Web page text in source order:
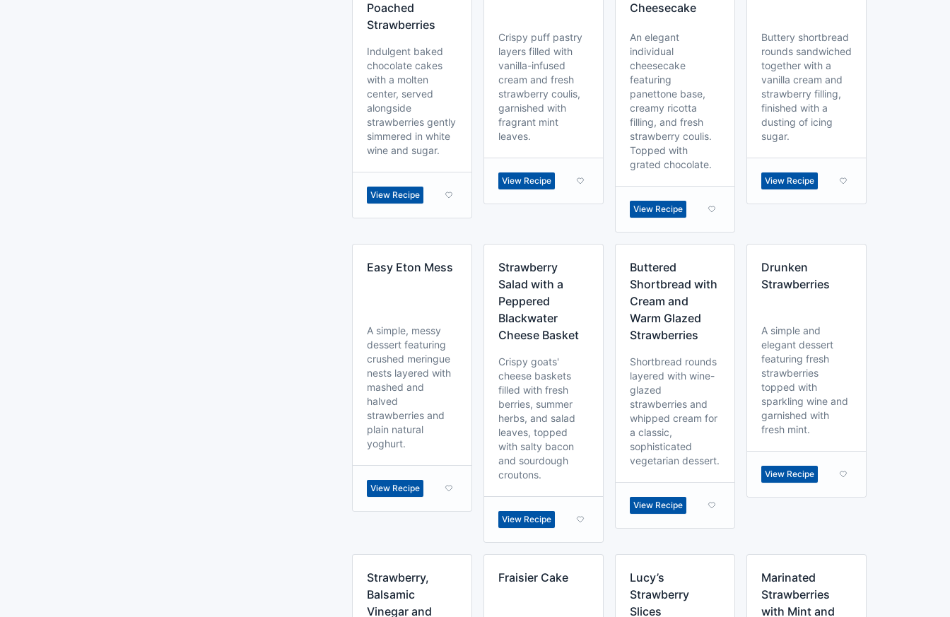
Poached
Strawberries
Indulgent baked
chocolate cakes
with a molten
center, served
alongside
strawberries gently
simmered in white
wine and sugar.
View Recipe
Crispy puff pastry
layers filled with
vanilla-infused
cream and fresh
strawberry coulis,
garnished with
fragrant mint
leaves.
View Recipe
Cheesecake
An elegant
individual
cheesecake
featuring
panettone base,
creamy ricotta
filling, and fresh
strawberry coulis.
Topped with
grated chocolate.
View Recipe
Buttery shortbread
rounds sandwiched
together with a
vanilla cream and
strawberry filling,
finished with a
dusting of icing
sugar.
View Recipe
Easy Eton Mess
A simple, messy
dessert featuring
crushed meringue
nests layered with
mashed and
halved
strawberries and
plain natural
yoghurt.
View Recipe
Strawberry
Salad with a
Peppered
Blackwater
Cheese Basket
Crispy goats'
cheese baskets
filled with fresh
berries, summer
herbs, and salad
leaves, topped
with salty bacon
and sourdough
croutons.
View Recipe
Buttered
Shortbread with
Cream and
Warm Glazed
Strawberries
Shortbread rounds
layered with wine-
glazed
strawberries and
whipped cream for
a classic,
sophisticated
vegetarian dessert.
View Recipe
Drunken
Strawberries
A simple and
elegant dessert
featuring fresh
strawberries
topped with
sparkling wine and
garnished with
fresh mint.
View Recipe
Strawberry,
Balsamic
Vinegar and
Fraisier Cake
Lucy’s
Strawberry
Slices
Marinated
Strawberries
with Mint and